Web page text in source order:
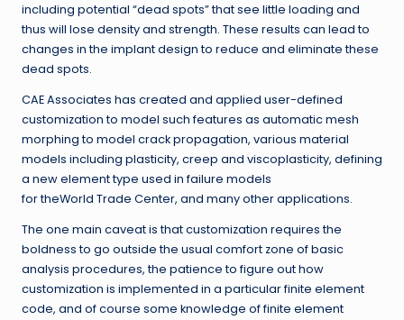
including potential “dead spots” that see little loading and
thus will lose density and strength. These results can lead to
changes in the implant design to reduce and eliminate these
dead spots.
CAE Associates has created and applied user-defined
customization to model such features as automatic mesh
morphing to model crack propagation, various material
models including plasticity, creep and viscoplasticity, defining
a new element type used in failure models
for theWorld Trade Center, and many other applications.
The one main caveat is that customization requires the
boldness to go outside the usual comfort zone of basic
analysis procedures, the patience to figure out how
customization is implemented in a particular finite element
code, and of course some knowledge of finite element